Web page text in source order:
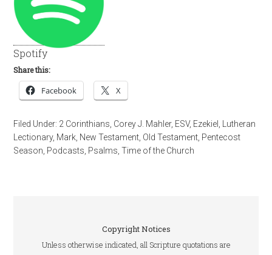
Spotify
Share this:
Facebook X
Filed Under: 2 Corinthians Corey J. Mahler, ESV, Ezekiel
Lutheran
Lectionary, Mark New Testament Old Testament Pentecost
Season Podcasts Psalms ,Time of the Church
Copyright Notices
Unless otherwise indicated, all Scripture quotations are